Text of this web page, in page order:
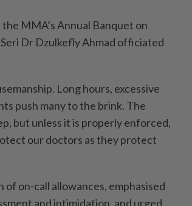
MMA’s Annual Banquet on
Dr Dzulkefly Ahmad officiated
Long hours, excessive
push many to the brink. The
but unless it is properly enforced,
our doctors as they protect
on-call allowances, emphasised
and intimidation, and urged